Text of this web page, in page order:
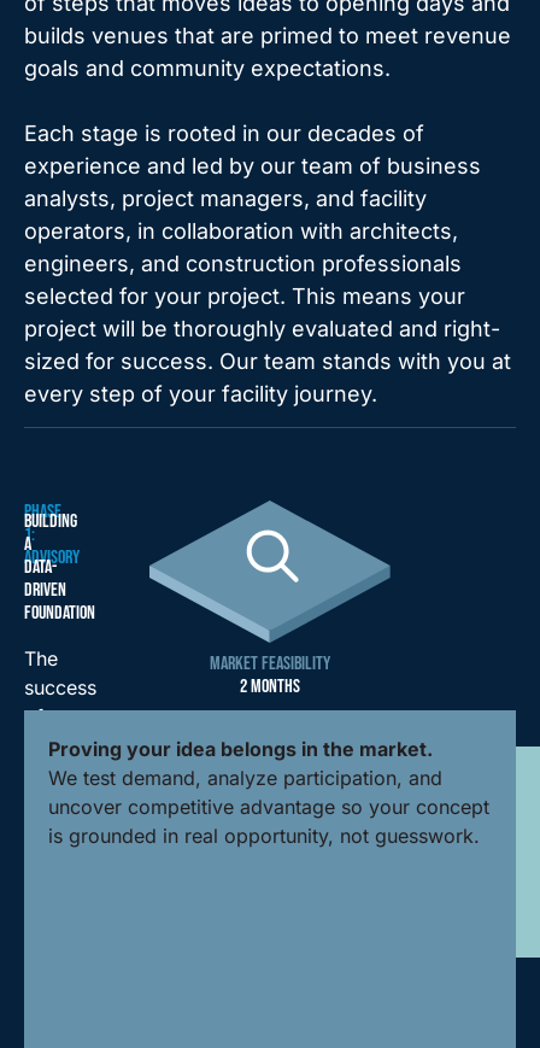
builds venues that are primed to meet revenue
goals and community expectations.
Each stage is rooted in our decades of
experience and led by our team of business
analysts, project managers, and facility
operators, in collaboration with architects,
engineers, and construction professionals
selected for your project. This means your
project will be thoroughly evaluated and right-
sized for success. Our team stands with you at
every step of your facility journey.
PHASE
1:
ADVISORY
BUILDING
A
DATA-
DRIVEN
FOUNDATION
The
success
of
any
facility
determined
MARKET FEASIBILITY
2 MONTHS
Proving your idea belongs in the market.
We test demand, analyze participation, and
uncover competitive advantage so your concept
is grounded in real opportunity, not guesswork.